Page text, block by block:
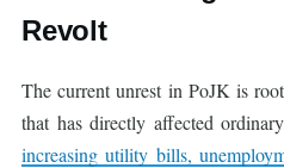
Revolt
The current unrest in PoJK is
that has directly affected
increasing utility bills,